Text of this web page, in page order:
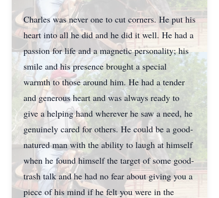
Charles was never one to cut corners. He put his
heart into all he did and he did it well. He had a
passion for life and a magnetic personality; his
smile and his presence brought a special
warmth to those around him. He had a tender
and generous heart and was always ready to
give a helping hand wherever he saw a need, he
genuinely cared for others. He could be a good-
natured man with the ability to laugh at himself
when he found himself the target of some good-
trash talk and he had no fear about giving you a
piece of his mind if he felt you were in the